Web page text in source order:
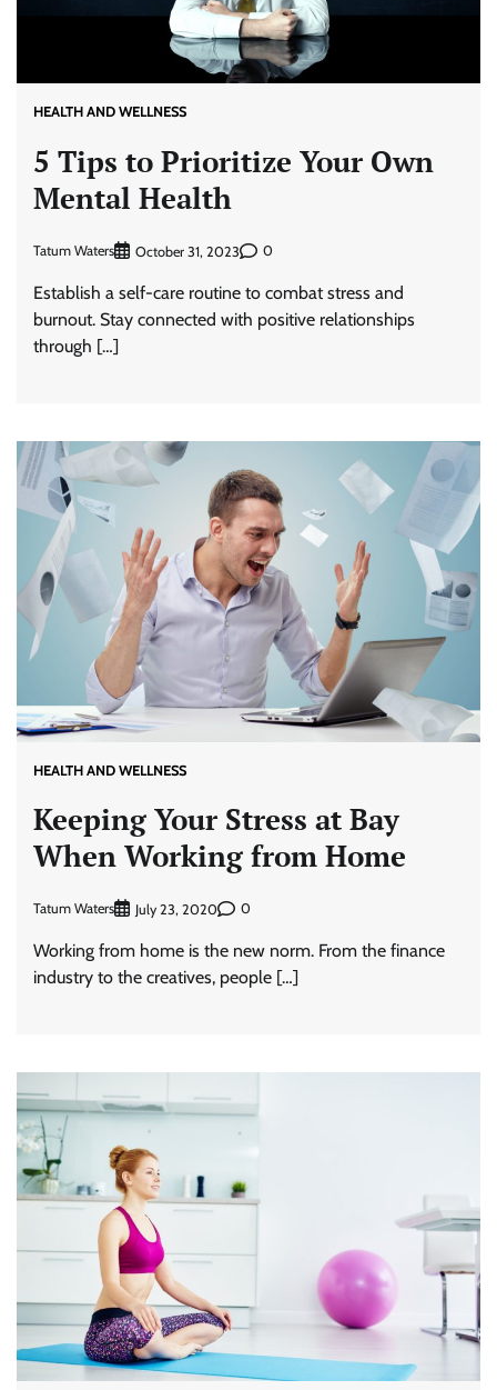
HEALTH AND WELLNESS
5 Tips to Prioritize Your Own
Mental Health
Tatum Waters October 31, 2023 0
Establish a self-care routine to combat stress and
burnout. Stay connected with positive relationships
through […]
HEALTH AND WELLNESS
Keeping Your Stress at Bay
When Working from Home
Tatum Waters July 23, 2020 0
Working from home is the new norm. From the finance
industry to the creatives, people […]